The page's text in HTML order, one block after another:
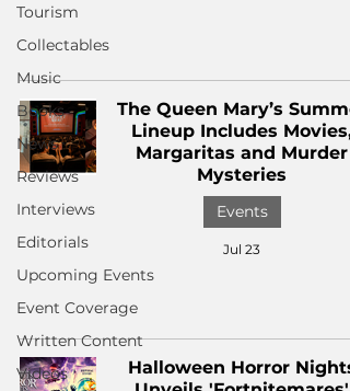
Tourism
Collectables
Music
Books
News
Reviews
Interviews
Editorials
Upcoming Events
Event Coverage
Written Content
Videos
The Queen Mary’s
Lineup Includes Movies,
Margaritas and Murder
Mysteries
Events
Jul 23
Halloween Horror Nights